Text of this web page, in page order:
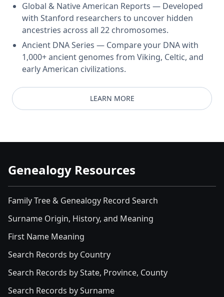
Global & Native American Reports — Developed
with Stanford researchers to uncover hidden
ancestries across all 22 chromosomes.
Ancient DNA Series — Compare your DNA with
1,000+ ancient genomes from Viking, Celtic, and
early American civilizations.
LEARN MORE
Genealogy Resources
Family Tree & Genealogy Record Search
Surname Origin, History, and Meaning
First Name Meaning
Search Records by Country
Search Records by State, Province, County
Search Records by Surname